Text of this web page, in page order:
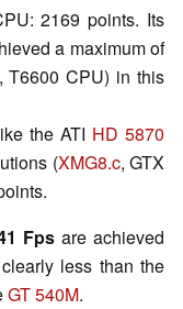
2169 points. Its
a maximum of
, T6600 CPU) in this
the ATI HD 5870
(XMG8.c, GTX
Fps are achieved
less than the
GT 540M.